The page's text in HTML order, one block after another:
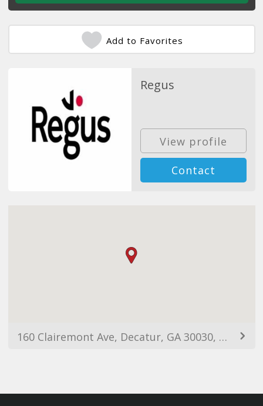
Add to Favorites
Regus
View profile
Contact
160 Clairemont Ave, Decatur, GA 30030, USA